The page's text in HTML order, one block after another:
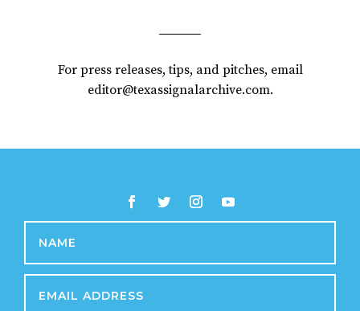
For press releases, tips, and pitches, email
editor@texassignalarchive.com.